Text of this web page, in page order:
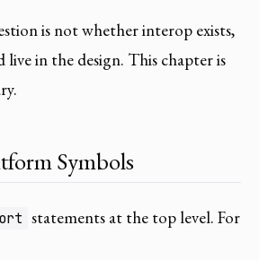
is not whether interop exists,
in the design. This chapter is
Symbols
statements at the top level. For